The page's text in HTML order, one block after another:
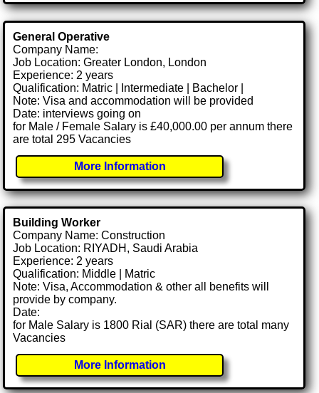
General Operative
Company Name:
Job Location: Greater London, London
Experience: 2 years
Qualification: Matric | Intermediate | Bachelor |
Note: Visa and accommodation will be provided
Date: interviews going on
for Male / Female Salary is £40,000.00 per annum there
are total 295 Vacancies
More Information
Building Worker
Company Name: Construction
Job Location: RIYADH, Saudi Arabia
Experience: 2 years
Qualification: Middle | Matric
Note: Visa, Accommodation & other all benefits will
provide by company.
Date:
for Male Salary is 1800 Rial (SAR) there are total many
Vacancies
More Information